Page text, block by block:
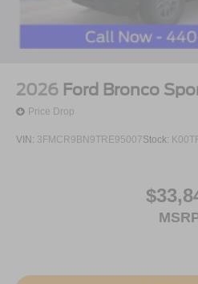
2026 Ford Bronco
Price Drop
VIN: 3FMCR9BN9TRE95007Stock: